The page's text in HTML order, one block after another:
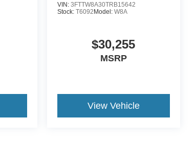
VIN: 3FTTW8A30TRB15642
Stock: T6092Model: W8A
$30,255
MSRP
View Vehicle